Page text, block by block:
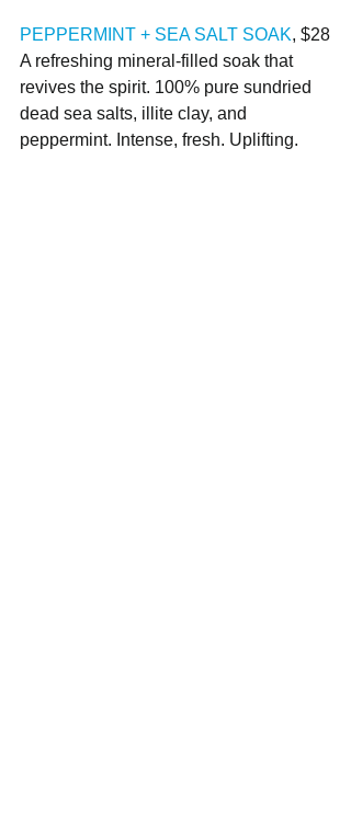
PEPPERMINT + SEA SALT SOAK, $28
A refreshing mineral-filled soak that
revives the spirit. 100% pure sundried
dead sea salts, illite clay, and
peppermint. Intense, fresh. Uplifting.